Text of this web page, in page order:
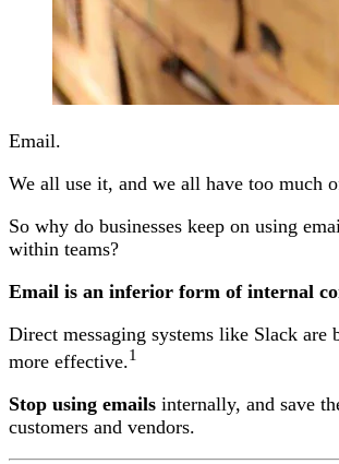
Email.
We all use it, and we all have too much
So why do businesses keep on using
within teams?
Email is an inferior form of internal
Direct messaging systems like Slack are
more effective.1
Stop using emails internally, and save
customers and vendors.